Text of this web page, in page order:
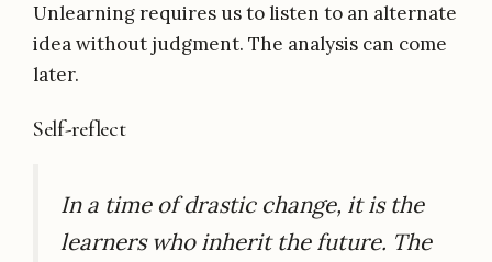
Unlearning requires us to listen to an alternate
idea without judgment. The analysis can come
later.
Self-reflect
In a time of drastic change, it is the
learners who inherit the future. The